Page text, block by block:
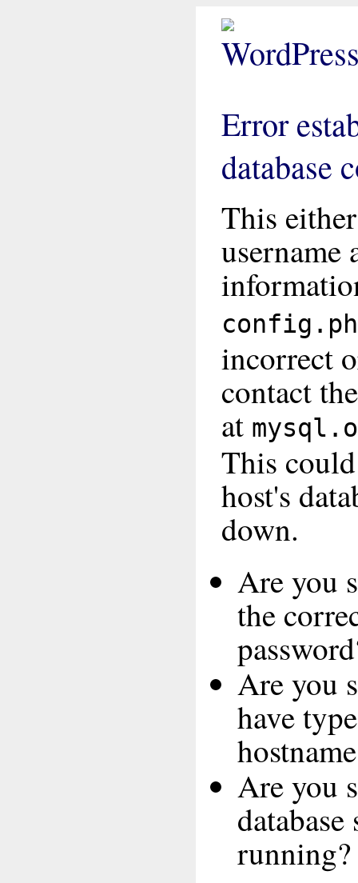
Error
database
This
username
incorrect
contact
at
This
host's
down.
Are you
the
Are you
have
Are you
running?